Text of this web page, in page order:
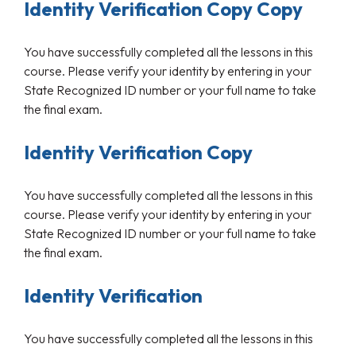
Identity Verification Copy Copy
You have successfully completed all the lessons in this
course. Please verify your identity by entering in your
State Recognized ID number or your full name to take
the final exam.
Identity Verification Copy
You have successfully completed all the lessons in this
course. Please verify your identity by entering in your
State Recognized ID number or your full name to take
the final exam.
Identity Verification
You have successfully completed all the lessons in this